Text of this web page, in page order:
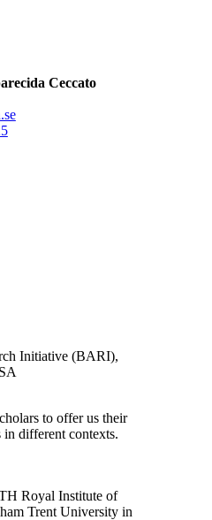
Ceccato
Initiative (BARI),
to offer us their
in different contexts.
Royal Institute of
Trent University in